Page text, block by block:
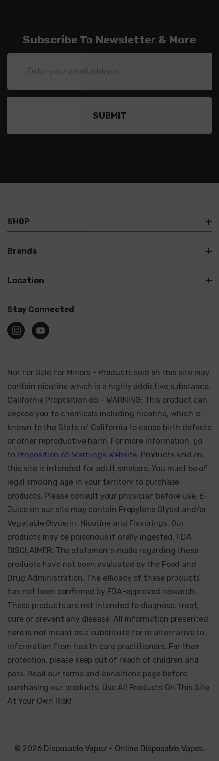
Subscribe To Newsletter & More
Address
SHOP
Brands
Location
Stay Connected
Not for Sale for Minors - Products sold on this site may
contain nicotine which is a highly addictive substance.
California Proposition 65 - WARNING: This product can
expose you to chemicals including nicotine, which is
known to the State of California to cause birth defects
or other reproductive harm. For more information, go
to Proposition 65 Warnings Website. Products sold on
this site is intended for adult smokers. You must be of
legal smoking age in your territory to purchase
products. Please consult your physician before use. E-
Juice on our site may contain Propylene Glycol and/or
Vegetable Glycerin, Nicotine and Flavorings. Our
products may be poisonous if orally ingested. FDA
DISCLAIMER: The statements made regarding these
products have not been evaluated by the Food and
Drug Administration. The efficacy of these products
has not been confirmed by FDA-approved research.
These products are not intended to diagnose, treat,
cure or prevent any disease. All information presented
here is not meant as a substitute for or alternative to
information from health care practitioners. For their
protection, please keep out of reach of children and
pets. Read our terms and conditions page before
purchasing our products. Use All Products On This Site
At Your Own Risk!
© 2026 Disposable Vapez - Online Disposable Vapes.